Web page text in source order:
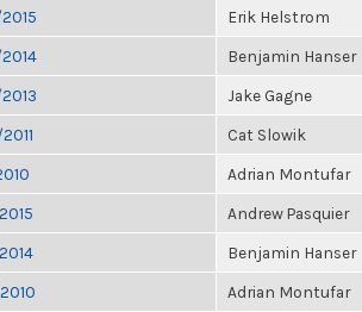
Erik Helstrom
Benjamin Hanser
Jake Gagne
Cat Slowik
Adrian Montufar
Andrew Pasquier
Benjamin Hanser
Adrian Montufar